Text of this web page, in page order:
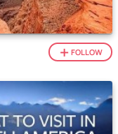
FOLLOW